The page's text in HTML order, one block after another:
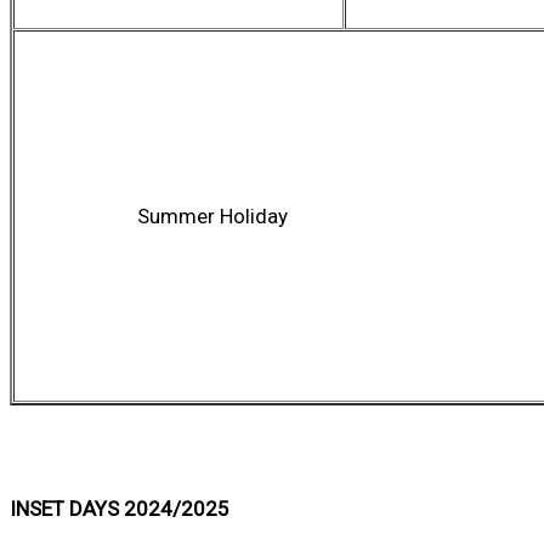
Summer Holiday
INSET DAYS 2024/2025